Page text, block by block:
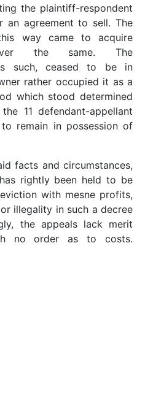
the plaintiff-respondent
an agreement to sell. The
way came to acquire
the same. The
such, ceased to be in
rather occupied it as a
which stood determined
11 defendant-appellant
remain in possession of
facts and circumstances,
rightly been held to be
with mesne profits,
illegality in such a decree
the appeals lack merit
no order as to costs.